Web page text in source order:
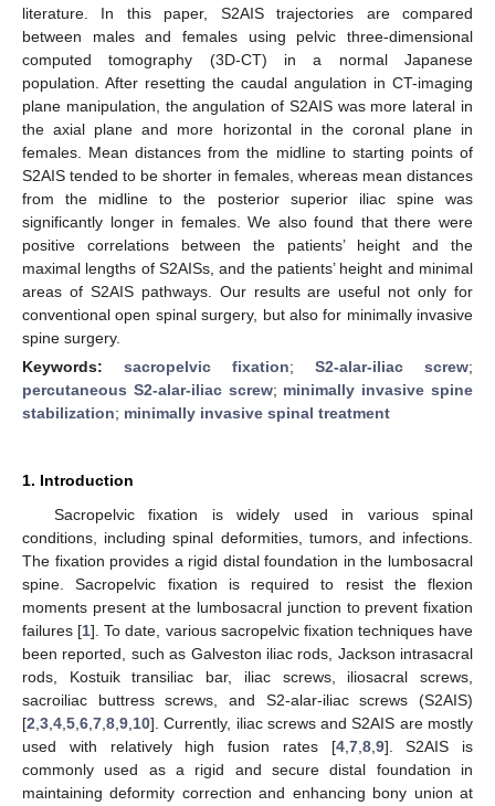
literature. In this paper, S2AIS trajectories are compared
between males and females using pelvic three-dimensional
computed tomography (3D-CT) in a normal Japanese
population. After resetting the caudal angulation in CT-imaging
plane manipulation, the angulation of S2AIS was more lateral in
the axial plane and more horizontal in the coronal plane in
females. Mean distances from the midline to starting points of
S2AIS tended to be shorter in females, whereas mean distances
from the midline to the posterior superior iliac spine was
significantly longer in females. We also found that there were
positive correlations between the patients’ height and the
maximal lengths of S2AISs, and the patients’ height and minimal
areas of S2AIS pathways. Our results are useful not only for
conventional open spinal surgery, but also for minimally invasive
spine surgery.
Keywords: sacropelvic fixation; S2-alar-iliac screw;
percutaneous S2-alar-iliac screw; minimally invasive spine
stabilization; minimally invasive spinal treatment
1. Introduction
Sacropelvic fixation is widely used in various spinal
conditions, including spinal deformities, tumors, and infections.
The fixation provides a rigid distal foundation in the lumbosacral
spine. Sacropelvic fixation is required to resist the flexion
moments present at the lumbosacral junction to prevent fixation
failures [1]. To date, various sacropelvic fixation techniques have
been reported, such as Galveston iliac rods, Jackson intrasacral
rods, Kostuik transiliac bar, iliac screws, iliosacral screws,
sacroiliac buttress screws, and S2-alar-iliac screws (S2AIS)
[2 3 4 5 6 7 8 9 10]. Currently, iliac screws and S2AIS are mostly
used with relatively high fusion rates [4, 7, 8, 9]. S2AIS is
commonly used as a rigid and secure distal foundation in
maintaining deformity correction and enhancing bony union at